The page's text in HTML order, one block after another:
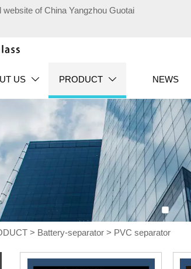
of China Yangzhou Guotai
US  PRODUCT  NEWS
> Battery-separator > PVC separator